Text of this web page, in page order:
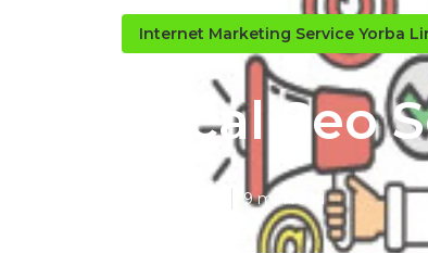
Internet Marketing Service Yorba
Local Seo
9 min read